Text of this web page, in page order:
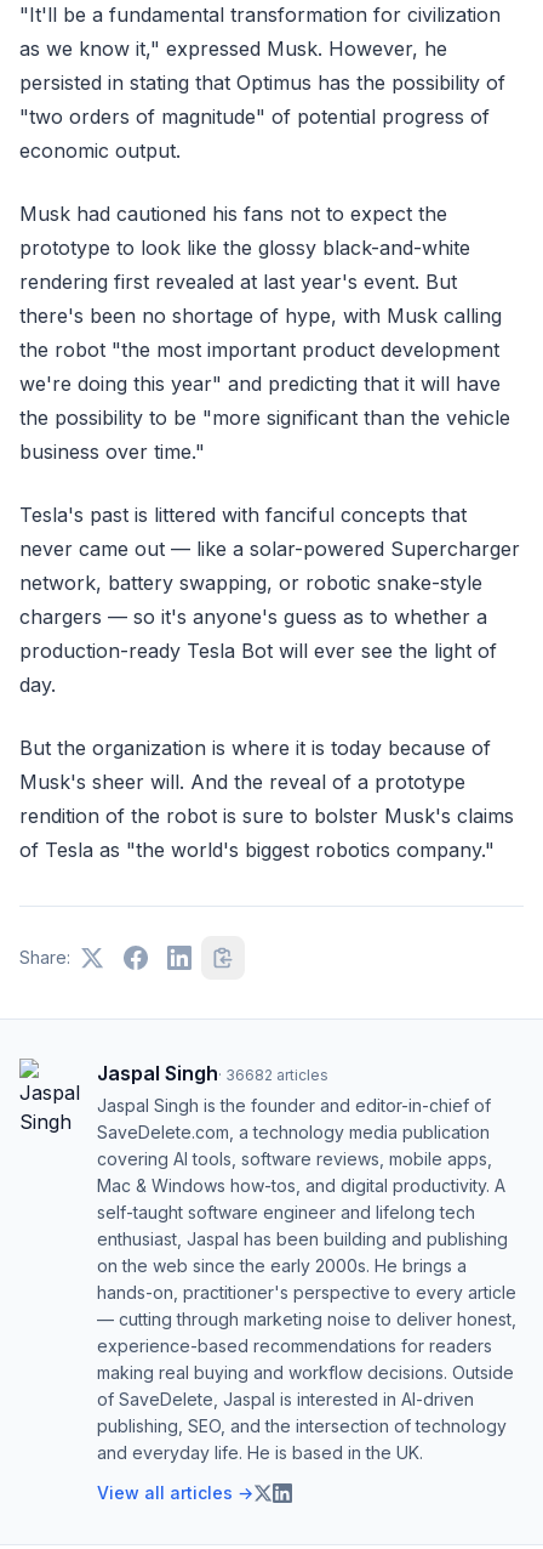
"It'll be a fundamental transformation for civilization
as we know it," expressed Musk. However, he
persisted in stating that Optimus has the possibility of
"two orders of magnitude" of potential progress of
economic output.
Musk had cautioned his fans not to expect the
prototype to look like the glossy black-and-white
rendering first revealed at last year's event. But
there's been no shortage of hype, with Musk calling
the robot "the most important product development
we're doing this year" and predicting that it will have
the possibility to be "more significant than the vehicle
business over time."
Tesla's past is littered with fanciful concepts that
never came out — like a solar-powered Supercharger
network, battery swapping, or robotic snake-style
chargers — so it's anyone's guess as to whether a
production-ready Tesla Bot will ever see the light of
day.
But the organization is where it is today because of
Musk's sheer will. And the reveal of a prototype
rendition of the robot is sure to bolster Musk's claims
of Tesla as "the world's biggest robotics company."
Share:
Jaspal Singh· 36682 articles
Jaspal Singh is the founder and editor-in-chief of
SaveDelete.com, a technology media publication
covering AI tools, software reviews, mobile apps,
Mac & Windows how-tos, and digital productivity. A
self-taught software engineer and lifelong tech
enthusiast, Jaspal has been building and publishing
on the web since the early 2000s. He brings a
hands-on, practitioner's perspective to every article
— cutting through marketing noise to deliver honest,
experience-based recommendations for readers
making real buying and workflow decisions. Outside
of SaveDelete, Jaspal is interested in AI-driven
publishing, SEO, and the intersection of technology
and everyday life. He is based in the UK.
View all articles →